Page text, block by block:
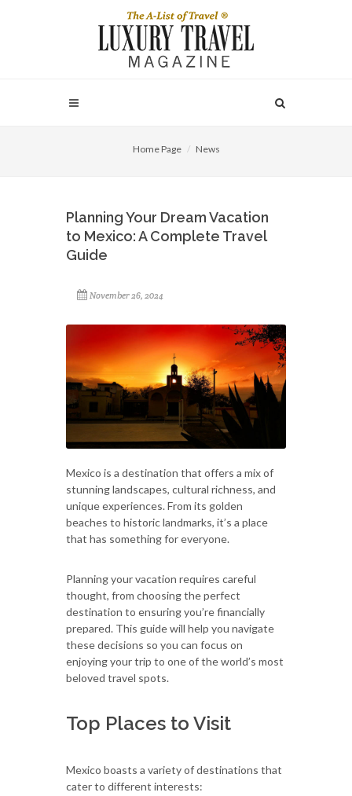
Home Page News
Planning Your Dream Vacation
to Mexico: A Complete Travel
Guide
November 26, 2024
Mexico is a destination that offers a mix of
stunning landscapes, cultural richness, and
unique experiences. From its golden
beaches to historic landmarks, it’s a place
that has something for everyone.
Planning your vacation requires careful
thought, from choosing the perfect
destination to ensuring you’re financially
prepared. This guide will help you navigate
these decisions so you can focus on
enjoying your trip to one of the world’s most
beloved travel spots.
Top Places to Visit
Mexico boasts a variety of destinations that
cater to different interests: